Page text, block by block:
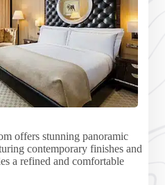
offers stunning panoramic
contemporary finishes and
a refined and comfortable